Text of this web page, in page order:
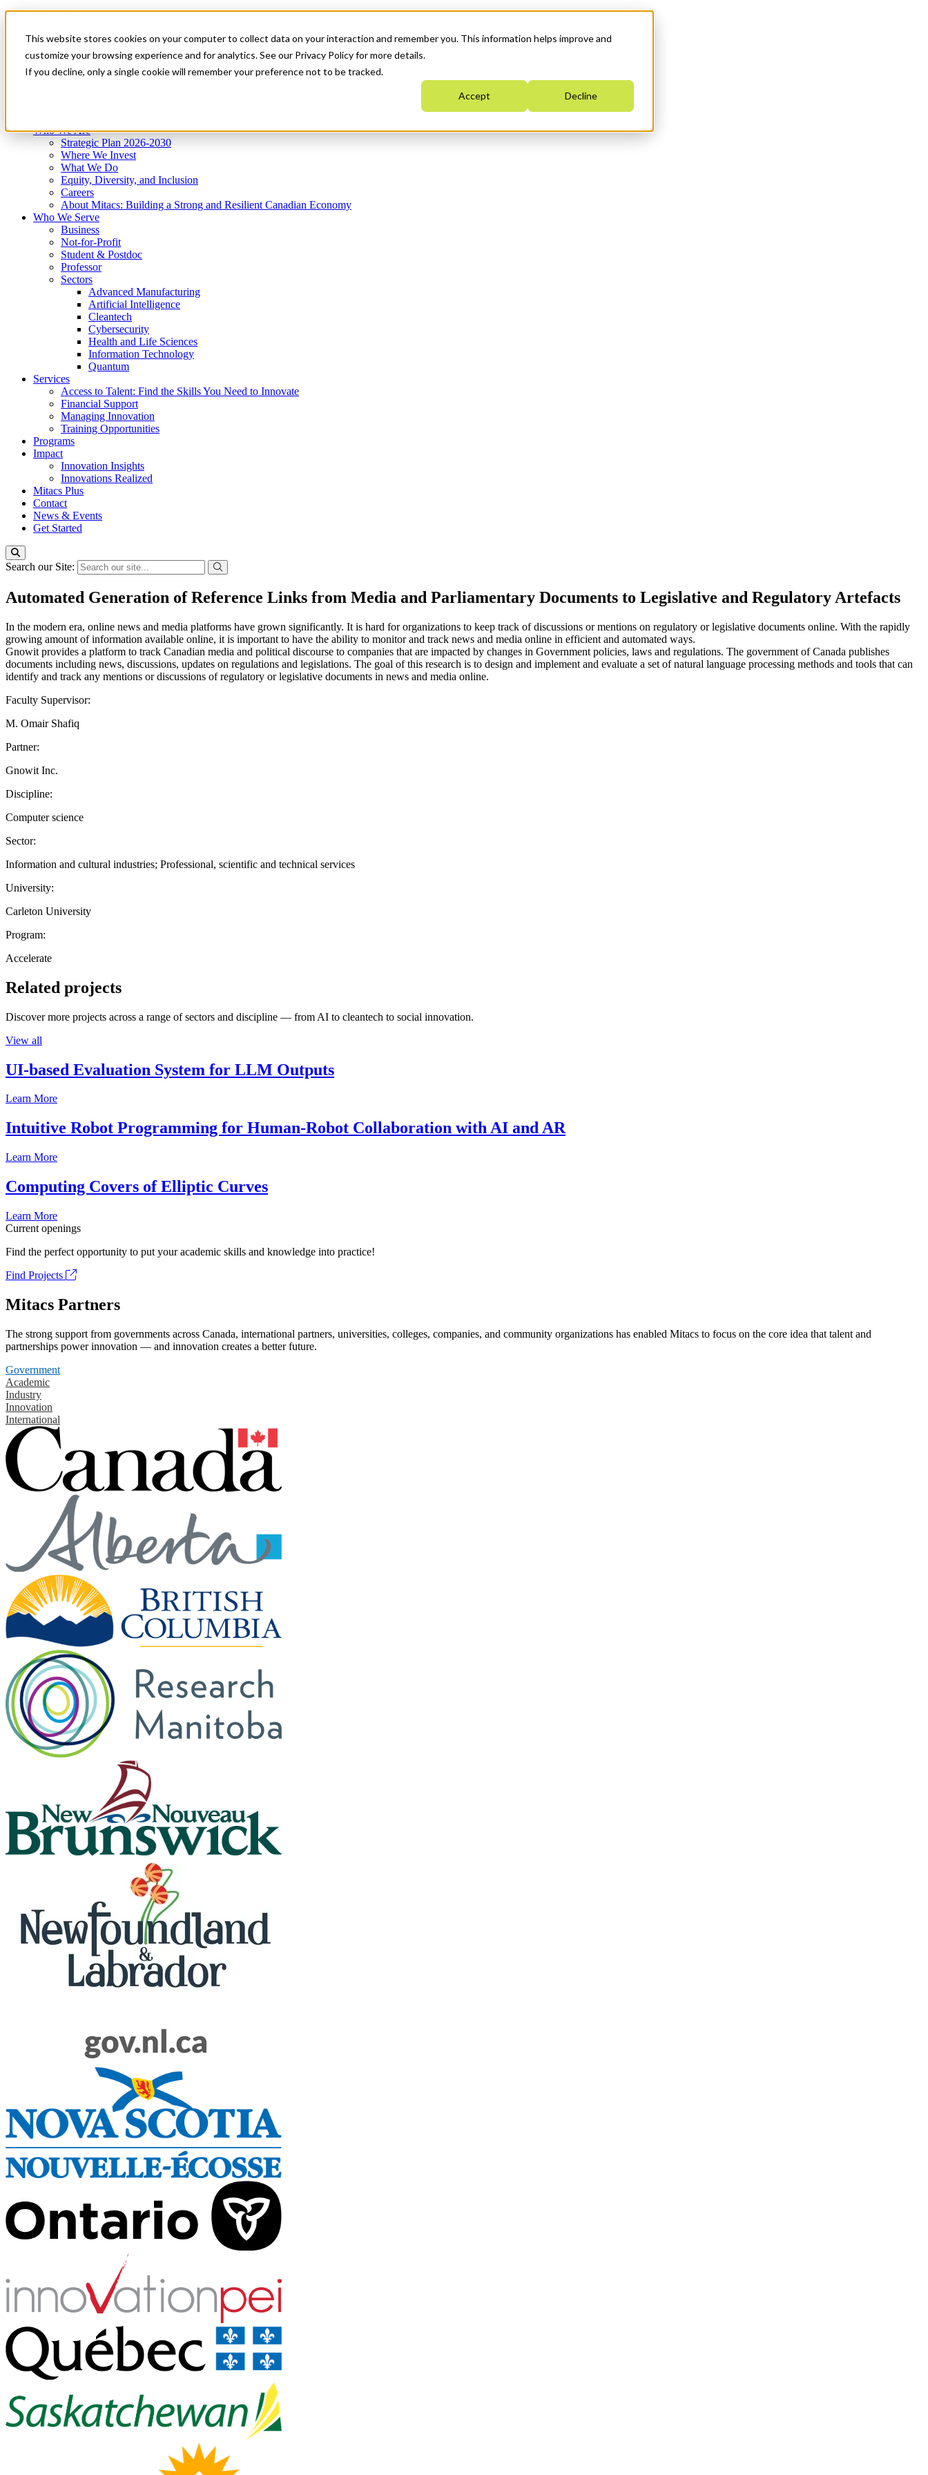
This website stores cookies on your computer to collect data on your interaction and remember you. This information helps improve and
customize your browsing experience and for analytics. See our Privacy Policy for more details.
If you decline, only a single cookie will remember your preference not to be tracked.
Accept Decline
News & Events
Get Started
Menu
Who We Are
Strategic Plan 2026-2030
Where We Invest
What We Do
Equity, Diversity, and Inclusion
Careers
About Mitacs: Building a Strong and Resilient Canadian Economy
Who We Serve
Business
Not-for-Profit
Student & Postdoc
Professor
Sectors
Advanced Manufacturing
Artificial Intelligence
Cleantech
Cybersecurity
Health and Life Sciences
Information Technology
Quantum
Services
Access to Talent: Find the Skills You Need to Innovate
Financial Support
Managing Innovation
Training Opportunities
Programs
Impact
Innovation Insights
Innovations Realized
Mitacs Plus
Contact
News & Events
Get Started
Search our Site:
Automated Generation of Reference Links from Media and Parliamentary Documents to Legislative and Regulatory Artefacts
In the modern era, online news and media platforms have grown significantly. It is hard for organizations to keep track of discussions or mentions on regulatory or legislative documents online. With the rapidly
growing amount of information available online, it is important to have the ability to monitor and track news and media online in efficient and automated ways.
Gnowit provides a platform to track Canadian media and political discourse to companies that are impacted by changes in Government policies, laws and regulations. The government of Canada publishes
documents including news, discussions, updates on regulations and legislations. The goal of this research is to design and implement and evaluate a set of natural language processing methods and tools that can
identify and track any mentions or discussions of regulatory or legislative documents in news and media online.
Faculty Supervisor:
M. Omair Shafiq
Partner:
Gnowit Inc.
Discipline:
Computer science
Sector:
Information and cultural industries; Professional, scientific and technical services
University:
Carleton University
Program:
Accelerate
Related projects
Discover more projects across a range of sectors and discipline — from AI to cleantech to social innovation.
View all
UI-based Evaluation System for LLM Outputs
Learn More
Intuitive Robot Programming for Human-Robot Collaboration with AI and AR
Learn More
Computing Covers of Elliptic Curves
Learn More
Current openings
Find the perfect opportunity to put your academic skills and knowledge into practice!
Find Projects
Mitacs Partners
The strong support from governments across Canada, international partners, universities, colleges, companies, and community organizations has enabled Mitacs to focus on the core idea that talent and
partnerships power innovation — and innovation creates a better future.
Government
Academic
Industry
Innovation
International